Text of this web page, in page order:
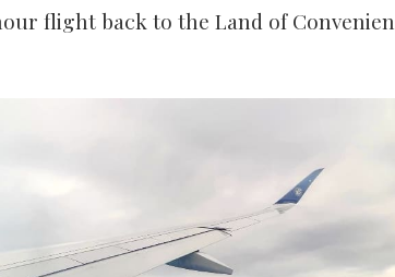
flight back to the Land of